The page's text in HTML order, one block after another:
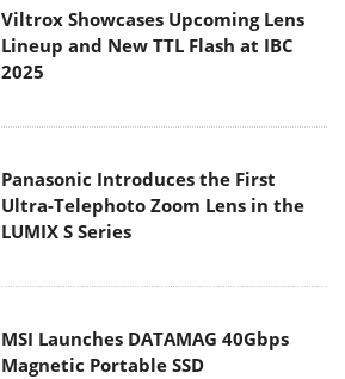
Viltrox Showcases Upcoming Lens
Lineup and New TTL Flash at IBC
2025
Panasonic Introduces the First
Ultra-Telephoto Zoom Lens in the
LUMIX S Series
MSI Launches DATAMAG 40Gbps
Magnetic Portable SSD